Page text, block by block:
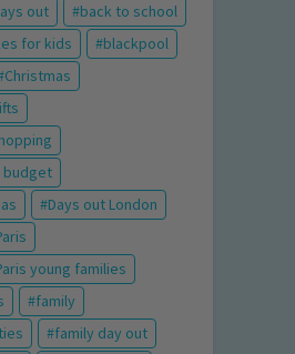
out
back to school
for kids
blackpool
Christmas
budget
Days out London
young families
family
family day out